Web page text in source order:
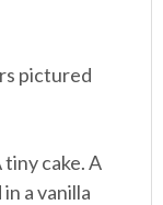
pictured
cake. A
a vanilla